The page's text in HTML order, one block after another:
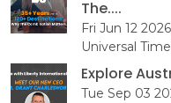
The....
Fri Jun 12
Universal
Explore
Tue Sep 03